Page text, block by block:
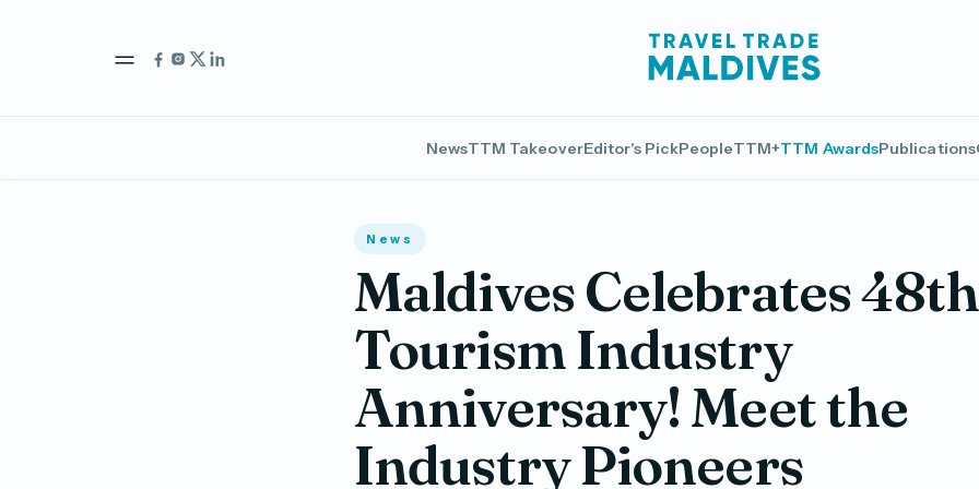
NewsTTM TakeoverEditor's PickPeopleTTM+TTM AwardsPublications
News
Maldives Celebrates 48th
Tourism Industry
Anniversary! Meet the
Industry Pioneers